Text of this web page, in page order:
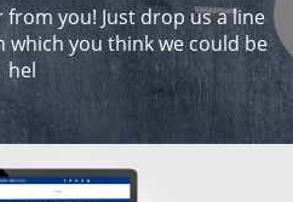
you! Just drop us a line
which you think we could be
hel